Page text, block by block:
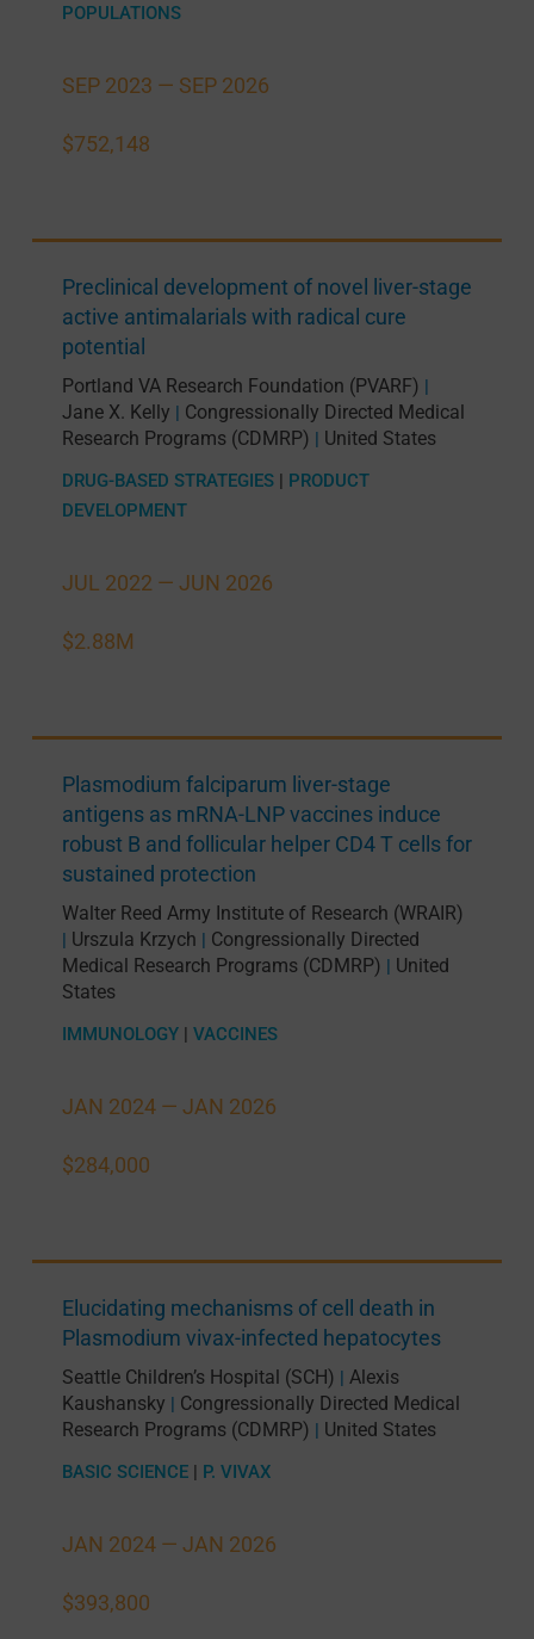
SEP 2023 — SEP 2026
$752,148
POPULATIONS
JUL 2022 — JUN 2026
$2.88M
Preclinical development of novel liver-stage
active antimalarials with radical cure
potential
Portland VA Research Foundation (PVARF) |
Jane X. Kelly | Congressionally Directed Medical
Research Programs (CDMRP) | United States
DRUG-BASED STRATEGIES| PRODUCT
DEVELOPMENT
JAN 2024 — JAN 2026
$284,000
Plasmodium falciparum liver-stage
antigens as mRNA-LNP vaccines induce
robust B and follicular helper CD4 T cells for
sustained protection
Walter Reed Army Institute of Research (WRAIR)
| Urszula Krzych | Congressionally Directed
Medical Research Programs (CDMRP) | United
States
IMMUNOLOGY| VACCINES
JAN 2024 — JAN 2026
$393,800
Elucidating mechanisms of cell death in
Plasmodium vivax-infected hepatocytes
Seattle Children’s Hospital (SCH) | Alexis
Kaushansky | Congressionally Directed Medical
Research Programs (CDMRP) | United States
BASIC SCIENCE| P. VIVAX